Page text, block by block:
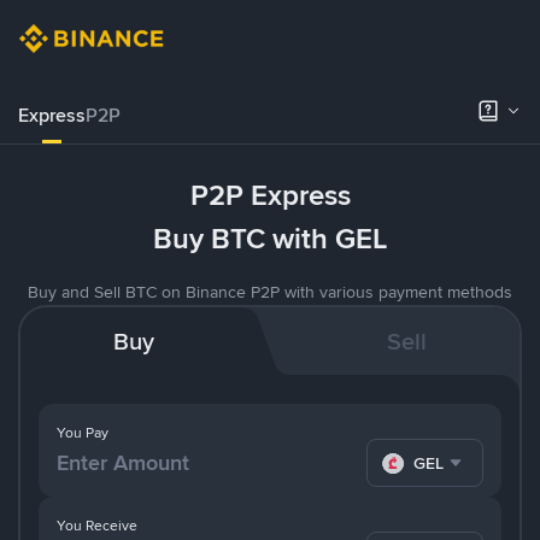
ExpressP2P
P2P Express
Buy BTC with GEL
Buy and Sell BTC on Binance P2P with various payment methods
Buy Sell
You Pay
GEL
You Receive